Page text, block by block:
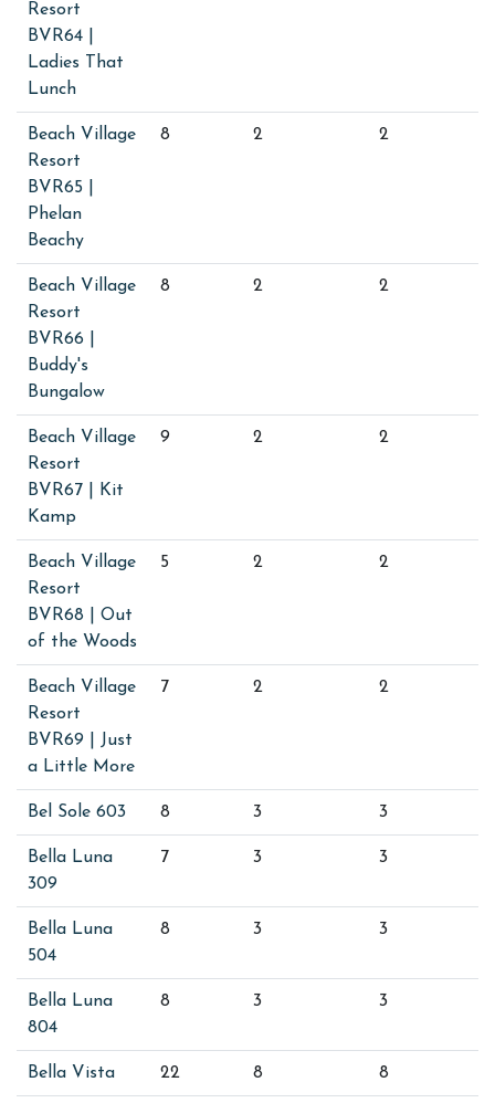
Resort
BVR64 |
Ladies That
Lunch
Beach Village
Resort
BVR65 |
Phelan
Beachy
8 2 2
Beach Village
Resort
BVR66 |
Buddy's
Bungalow
8 2 2
Beach Village
Resort
BVR67 | Kit
Kamp
9 2 2
Beach Village
Resort
BVR68 | Out
of the Woods
5 2 2
Beach Village
Resort
BVR69 | Just
a Little More
7 2 2
Bel Sole 603 8 3 3
Bella Luna
309
7 3 3
Bella Luna
504
8 3 3
Bella Luna
804
8 3 3
Bella Vista 22 8 8